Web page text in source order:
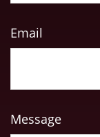
Email
Message